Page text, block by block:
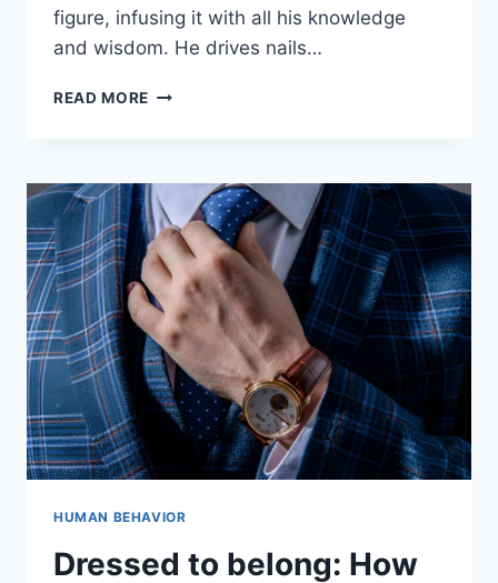
figure, infusing it with all his knowledge
and wisdom. He drives nails…
READ MORE
HUMAN BEHAVIOR
Dressed to belong: How